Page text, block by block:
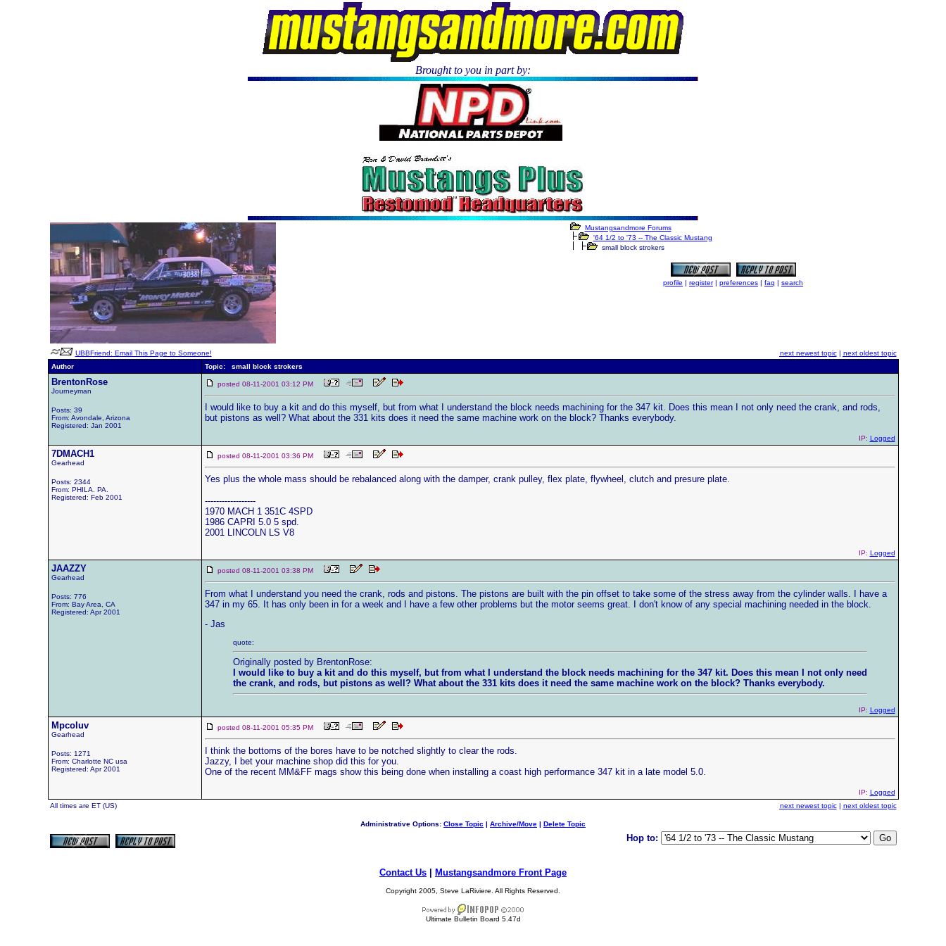
Brought to you in part by:
Mustangsandmore Forums
'64 1/2 to '73 -- The Classic Mustang
small block strokers
profile | register| preferences | faq | search
UBBFriend: Email This Page to Someone! next newest topic| next oldest topic
Author
Topic: small block strokers
BrentonRose
Journeyman
Posts: 39
From: Avondale, Arizona
Registered: Jan 2001
posted 08-11-2001 03:12 PM
I would like to buy a kit and do this myself, but from what I understand the block needs machining for the 347 kit. Does this mean I not only need the crank, and rods,
but pistons as well? What about the 331 kits does it need the same machine work on the block? Thanks everybody.
IP: Logged
7DMACH1
Gearhead
Posts: 2344
From: PHILA. PA.
Registered: Feb 2001
posted 08-11-2001 03:36 PM
Yes plus the whole mass should be rebalanced along with the damper, crank pulley, flex plate, flywheel, clutch and presure plate.
------------------
1970 MACH 1 351C 4SPD
1986 CAPRI 5.0 5 spd.
2001 LINCOLN LS V8
IP: Logged
JAAZZY
Gearhead
Posts: 776
From: Bay Area, CA
Registered: Apr 2001
posted 08-11-2001 03:38 PM
From what I understand you need the crank, rods and pistons. The pistons are built with the pin offset to take some of the stress away from the cylinder walls. I have a
347 in my 65. It has only been in for a week and I have a few other problems but the motor seems great. I don't know of any special machining needed in the block.
- Jas
quote:
Originally posted by BrentonRose:
I would like to buy a kit and do this myself, but from what I understand the block needs machining for the 347 kit. Does this mean I not only need
the crank, and rods, but pistons as well? What about the 331 kits does it need the same machine work on the block? Thanks everybody.
IP: Logged
Mpcoluv
Gearhead
Posts: 1271
From: Charlotte NC usa
Registered: Apr 2001
posted 08-11-2001 05:35 PM
I think the bottoms of the bores have to be notched slightly to clear the rods.
Jazzy, I bet your machine shop did this for you.
One of the recent MM&FF mags show this being done when installing a coast high performance 347 kit in a late model 5.0.
IP: Logged
All times are ET (US)
next newest topic| next oldest topic
Administrative Options: Close Topic | Archive/Move | Delete Topic
Hop to:
Contact Us Mustangsandmore Front Page
Copyright 2005, Steve LaRiviere. All Rights Reserved.
Ultimate Bulletin Board 5.47d